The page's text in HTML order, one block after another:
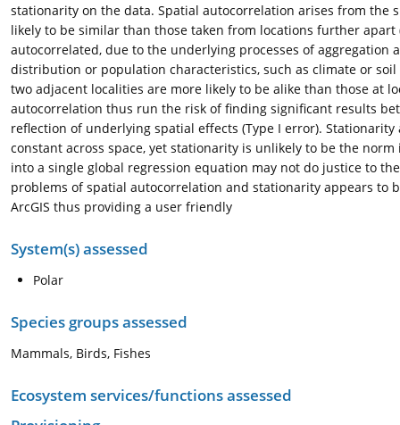
stationarity on the data. Spatial autocorrelation arises from the
likely to be similar than those taken from locations further apart
autocorrelated, due to the underlying processes of aggregation
distribution or population characteristics, such as climate or
two adjacent localities are more likely to be alike than those at
autocorrelation thus run the risk of finding significant results
reflection of underlying spatial effects (Type I error).
constant across space, yet stationarity is unlikely to be the
into a single global regression equation may not do justice to
problems of spatial autocorrelation and stationarity appears to
ArcGIS thus providing a user friendly
System(s) assessed
Polar
Species groups assessed
Mammals, Birds, Fishes
Ecosystem services/functions assessed